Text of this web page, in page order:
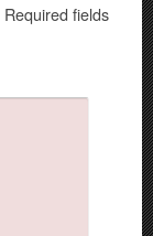
Required fields